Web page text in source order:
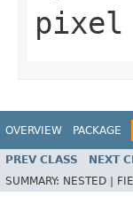
pixel
OVERVIEW PACKAGE
PREV CLASS NEXT
SUMMARY: NESTED |